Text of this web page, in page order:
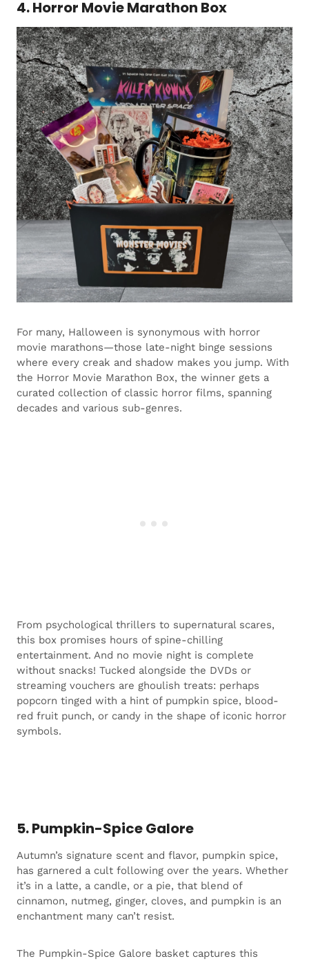
4. Horror Movie Marathon Box
For many, Halloween is synonymous with horror
movie marathons—those late-night binge sessions
where every creak and shadow makes you jump. With
the Horror Movie Marathon Box, the winner gets a
curated collection of classic horror films, spanning
decades and various sub-genres.
From psychological thrillers to supernatural scares,
this box promises hours of spine-chilling
entertainment. And no movie night is complete
without snacks! Tucked alongside the DVDs or
streaming vouchers are ghoulish treats: perhaps
popcorn tinged with a hint of pumpkin spice, blood-
red fruit punch, or candy in the shape of iconic horror
symbols.
5. Pumpkin-Spice Galore
Autumn’s signature scent and flavor, pumpkin spice,
has garnered a cult following over the years. Whether
it’s in a latte, a candle, or a pie, that blend of
cinnamon, nutmeg, ginger, cloves, and pumpkin is an
enchantment many can’t resist.
The Pumpkin-Spice Galore basket captures this